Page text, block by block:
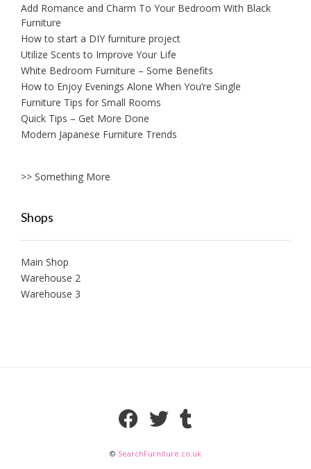
Add Romance and Charm To Your Bedroom With Black
Furniture
How to start a DIY furniture project
Utilize Scents to Improve Your Life
White Bedroom Furniture – Some Benefits
How to Enjoy Evenings Alone When You’re Single
Furniture Tips for Small Rooms
Quick Tips – Get More Done
Modern Japanese Furniture Trends
>> Something More
Shops
Main Shop
Warehouse 2
Warehouse 3
© SearchFurniture.co.uk